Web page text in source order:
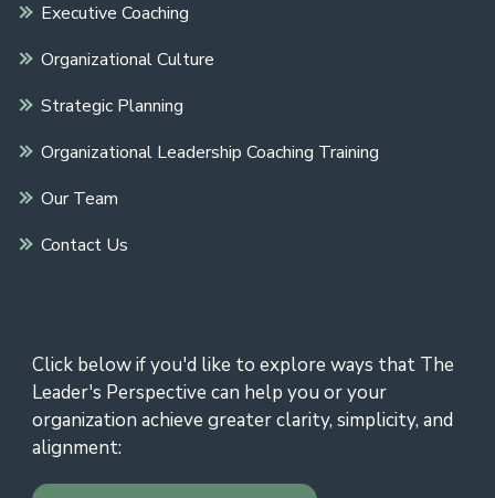
Executive Coaching
Organizational Culture
Strategic Planning
Organizational Leadership Coaching Training
Our Team
Contact Us
Click below if you'd like to explore ways that The
Leader's Perspective can help you or your
organization achieve greater clarity, simplicity, and
alignment: